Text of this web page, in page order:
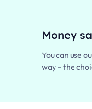
Money
You can use
way – the